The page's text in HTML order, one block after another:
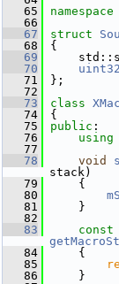
   65
namespace
   66
   67
struct
   68
{
   69
   70
uint32
   71
};
   72
   73
class
   74
{
   75
public :
   76
using
   77
   78
void
stack)
   79
{
   80
   81
}
   82
   83
const
   84
{
   85
   86
}